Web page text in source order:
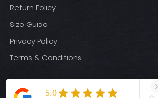
Return Policy
Size Guide
Privacy Policy
Terms & Conditions
Quick Links